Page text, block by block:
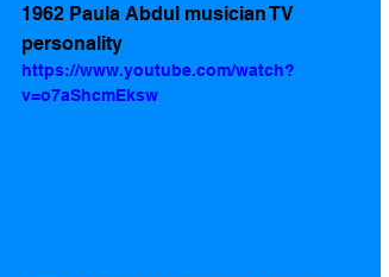
1962 Paula Abdul musician TV
personality
https://www.youtube.com/watch?
v=o7aShcmEksw